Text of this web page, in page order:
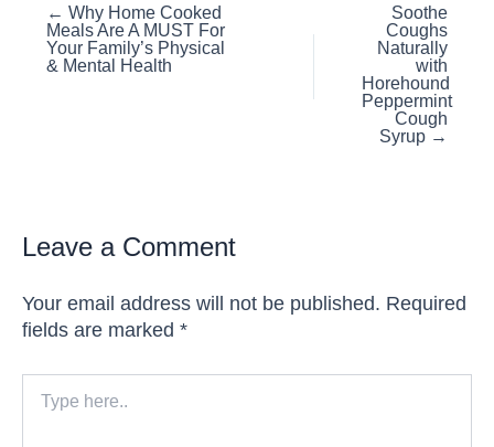
Posts
navigation
← Why Home Cooked
Meals Are A MUST For
Your Family’s Physical
& Mental Health
Soothe
Coughs
Naturally
with
Horehound
Peppermint
Cough
Syrup →
Leave a Comment
Your email address will not be published. Required
fields are marked *
here..